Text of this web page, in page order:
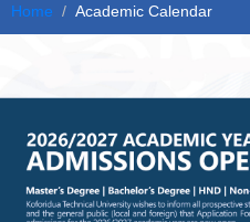
Home Academic Calendar